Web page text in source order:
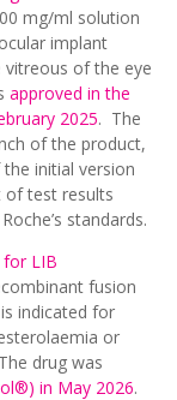
mg/ml solution
implant
of the eye
approved in the
2025. The
of the product,
the initial version
of test results
standards.
LIB
fusion
indicated for
or
drug was
in May 2026.